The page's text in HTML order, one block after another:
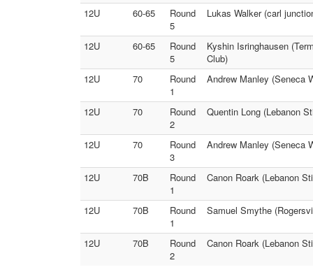
12U 60-65
Round
5
Lukas Walker (carl
12U 60-65
Round
5
Kyshin Isringhausen
Club)
12U
70
Round
1
Andrew Manley (Seneca
12U 70
Round
2
Quentin Long (Lebanon
12U 70
Round
3
Andrew Manley (Seneca
12U 70B
Round
1
Canon Roark (Lebanon
12U 70B
Round
1
Samuel Smythe
12U 70B
Round
2
Canon Roark (Lebanon